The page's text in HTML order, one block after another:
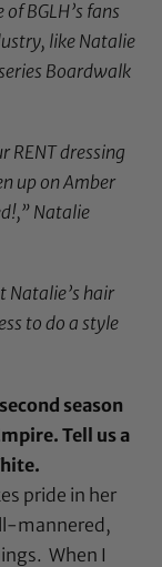
BGLH’s fans
like Natalie
Boardwalk
RENT dressing
up on Amber
Natalie
Natalie’s hair
to do a style
season
Tell us a
pride in her
mannered,
When I